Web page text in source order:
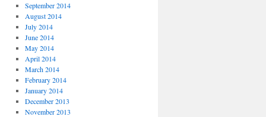
September 2014
August 2014
July 2014
June 2014
May 2014
April 2014
March 2014
February 2014
January 2014
December 2013
November 2013